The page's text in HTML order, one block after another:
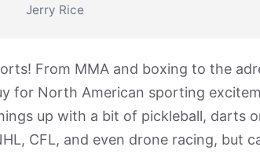
Jerry Rice
From MMA and boxing to the
for North American sporting
up with a bit of pickleball, darts
CFL, and even drone racing, but